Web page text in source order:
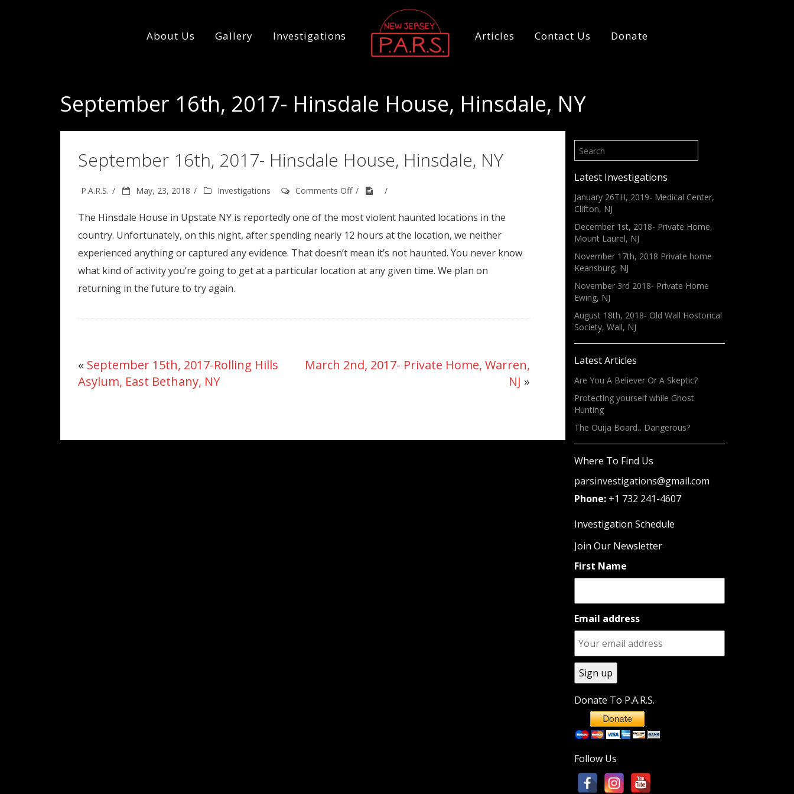
About Us Gallery Investigations Articles Contact Us Donate
September 16th, 2017- Hinsdale House, Hinsdale, NY
September 16th, 2017- Hinsdale House, Hinsdale, NY
P.A.R.S. May, 23, 2018 Investigations Comments Offon
16th,
Hinsdale
House,
NY
The Hinsdale House in Upstate NY is reportedly one of the most violent haunted locations in the
country. Unfortunately, on this night, after spending nearly 12 hours at the location, we neither
experienced anything or captured any evidence. That doesn’t mean it’s not haunted. You never know
what kind of activity you’re going to get at a particular location at any given time. We plan on
returning in the future to try again.
« September 15th, 2017-Rolling Hills
Asylum, East Bethany, NY
March 2nd, 2017- Private Home, Warren,
NJ »
Latest Investigations
January 26TH, 2019- Medical Center,
Clifton, NJ
December 1st, 2018- Private Home,
Mount Laurel, NJ
November 17th, 2018 Private home
Keansburg, NJ
November 3rd 2018- Private Home
Ewing, NJ
August 18th, 2018- Old Wall Hostorical
Society, Wall, NJ
Latest Articles
Are You A Believer Or A Skeptic?
Protecting yourself while Ghost
Hunting
The Ouija Board…Dangerous?
Where To Find Us
parsinvestigations@gmail.com
Phone: +1 732 241-4607
Investigation Schedule
Join Our Newsletter
First Name
Email address
Donate To P.A.R.S.
Follow Us